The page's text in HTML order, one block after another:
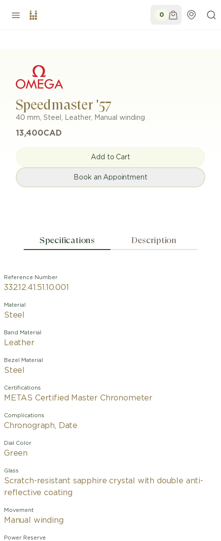
0
Speedmaster '57
40 mm, Steel , Leather, Manual winding
13,400CAD
Add to Cart
Book an Appointment
Specifications Description
Reference Number
332.12.41.51.10.001
Material
Steel
Band Material
Leather
Bezel Material
Steel
Certifications
METAS Certified Master Chronometer
Complications
Chronograph, Date
Dial Color
Green
Glass
Scratch-resistant sapphire crystal with double anti-
reflective coating
Movement
Manual winding
Power Reserve